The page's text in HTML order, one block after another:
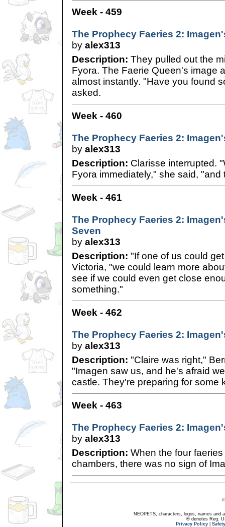
Week - 459
The Prophecy Faeries 2:
by alex313
Description: They pulled out the
Fyora. The Faerie Queen's image
almost instantly. "Have you found
asked.
Week - 460
The Prophecy Faeries 2:
by alex313
Description: Clarisse interrupted.
Fyora immediately," she said, "and
Week - 461
The Prophecy Faeries 2:
Seven
by alex313
Description: "If one of us could
Victoria, "we could learn more
see if we could even get close
something."
Week - 462
The Prophecy Faeries 2:
by alex313
Description: "Claire was right,"
"Imagen saw us, and he's afraid
castle. They're preparing for some
Week - 463
The Prophecy Faeries 2:
by alex313
Description: When the four
chambers, there was no sign of
NEOPETS, characters, logos, names and
® denotes Reg.
Privacy Policy